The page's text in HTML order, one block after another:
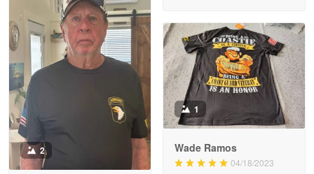
M. Wagner
Apr 22 5
ProudVet365 is a tremendous vendor
Reply from Proudvet365 Apr 22
Read more
2
1
Wade Ramos
04/18/2023